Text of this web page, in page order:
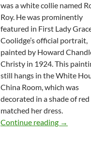
was a white collie named
Roy. He was prominently
featured in First Lady
Coolidge’s official portrait,
painted by Howard
Christy in 1924. This
still hangs in the White
China Room, which was
decorated in a shade of
matched her dress.
Continue reading →